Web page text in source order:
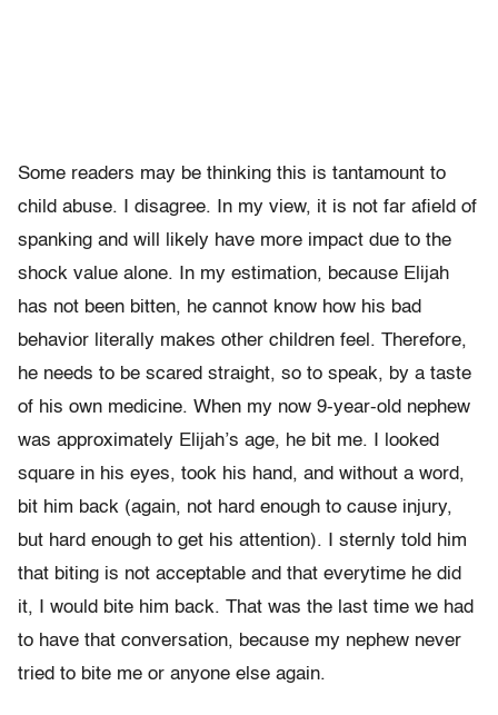
Some readers may be thinking this is tantamount to
child abuse. I disagree. In my view, it is not far afield of
spanking and will likely have more impact due to the
shock value alone. In my estimation, because Elijah
has not been bitten, he cannot know how his bad
behavior literally makes other children feel. Therefore,
he needs to be scared straight, so to speak, by a taste
of his own medicine. When my now 9-year-old nephew
was approximately Elijah’s age, he bit me. I looked
square in his eyes, took his hand, and without a word,
bit him back (again, not hard enough to cause injury,
but hard enough to get his attention). I sternly told him
that biting is not acceptable and that everytime he did
it, I would bite him back. That was the last time we had
to have that conversation, because my nephew never
tried to bite me or anyone else again.